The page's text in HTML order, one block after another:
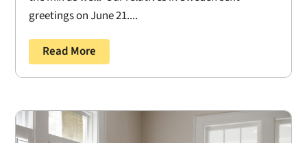
greetings on June 21....
Read More